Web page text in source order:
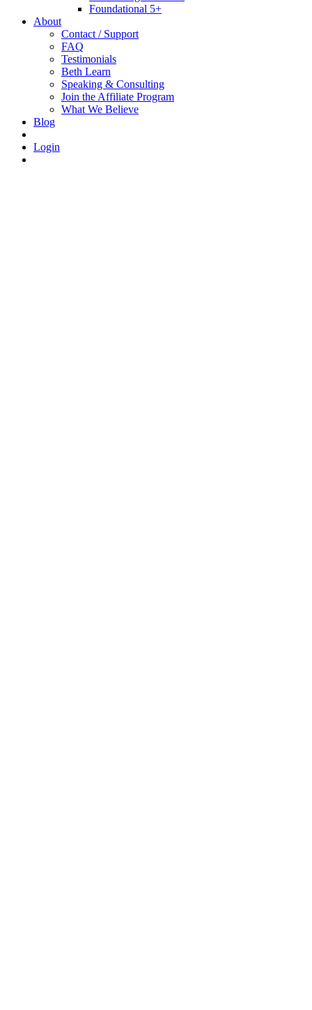
Foundational 5+
About
Contact / Support
FAQ
Testimonials
Beth Learn
Speaking & Consulting
Join the Affiliate Program
What We Believe
Blog
Login